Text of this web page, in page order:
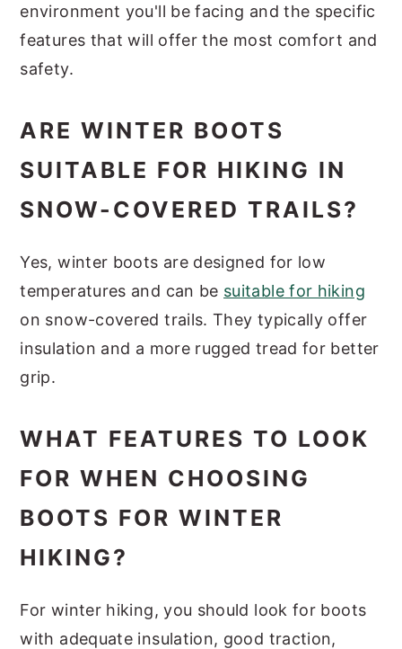
environment you'll be facing and the specific
features that will offer the most comfort and
safety.
ARE WINTER BOOTS
SUITABLE FOR HIKING IN
SNOW-COVERED TRAILS?
Yes, winter boots are designed for low
temperatures and can be suitable for hiking
on snow-covered trails. They typically offer
insulation and a more rugged tread for better
grip.
WHAT FEATURES TO LOOK
FOR WHEN CHOOSING
BOOTS FOR WINTER
HIKING?
For winter hiking, you should look for boots
with adequate insulation, good traction,